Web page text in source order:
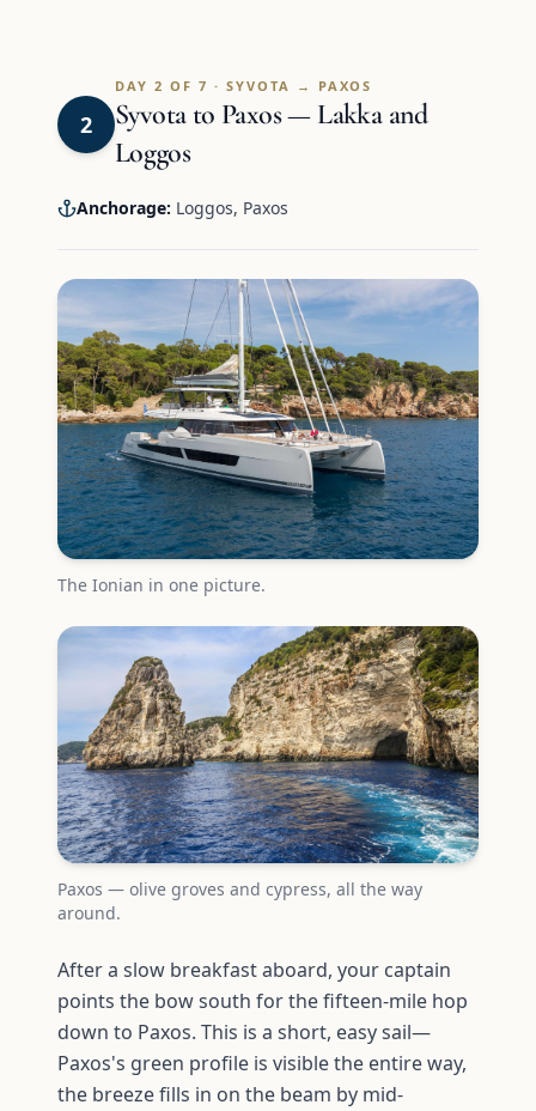
2
DAY 2 OF 7 · SYVOTA → PAXOS
Syvota to Paxos — Lakka and
Loggos
Anchorage: Loggos, Paxos
The Ionian in one picture.
Paxos — olive groves and cypress, all the way
around.
After a slow breakfast aboard, your captain
points the bow south for the fifteen-mile hop
down to Paxos. This is a short, easy sail—
Paxos's green profile is visible the entire way,
the breeze fills in on the beam by mid-